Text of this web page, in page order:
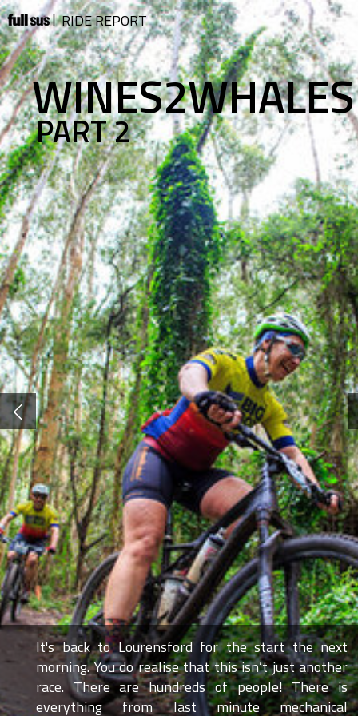
WINES2WHALES
PART 2
It's back to Lourensford for the start the next
morning. You do realise that this isn’t just another
race. There are hundreds of people! There is
everything from last minute mechanical
RIDE REPORT